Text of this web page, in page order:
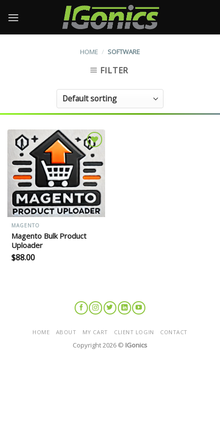
HOME / SOFTWARE
FILTER
MAGENTO
Magento Bulk Product
Uploader
$88.00
HOME ABOUT MY CART CLIENT LOGIN CONTACT
Copyright 2026 © IGonics